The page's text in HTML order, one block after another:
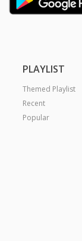
PLAYLIST
Themed Playlist
Recent
Popular